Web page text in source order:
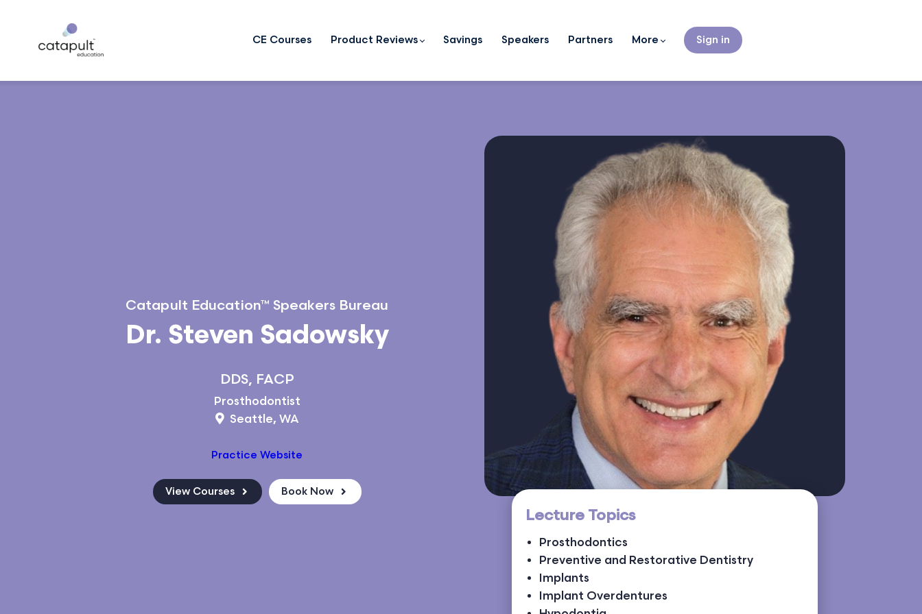
CE Courses Product Reviews Savings Speakers Partners More Sign in
Catapult Education™ Speakers Bureau
Dr. Steven Sadowsky
DDS, FACP
Prosthodontist
Seattle, WA
Practice Website
View Courses Book Now
Lecture Topics
Prosthodontics
Preventive and Restorative Dentistry
Implants
Implant Overdentures